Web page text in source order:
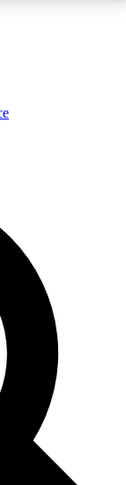
analysis and in-depth
Exclusive, original
reporting